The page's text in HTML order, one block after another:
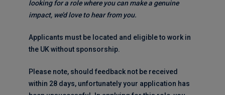
looking for a role where you can make a genuine
impact, we’d love to hear from you.
Applicants must be located and eligible to work in
the UK without sponsorship.
Please note, should feedback not be received
within 28 days, unfortunately your application has